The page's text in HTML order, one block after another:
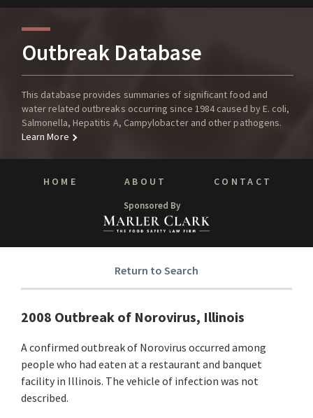
Outbreak Database
This database provides summaries of significant food and
water related outbreaks occurring since 1984 caused by E. coli,
Salmonella, Hepatitis A, Campylobacter and other pathogens.
Learn More
HOME ABOUT CONTACT
Sponsored By
Return to Search
2008 Outbreak of Norovirus, Illinois
A confirmed outbreak of Norovirus occurred among
people who had eaten at a restaurant and banquet
facility in Illinois. The vehicle of infection was not
described.